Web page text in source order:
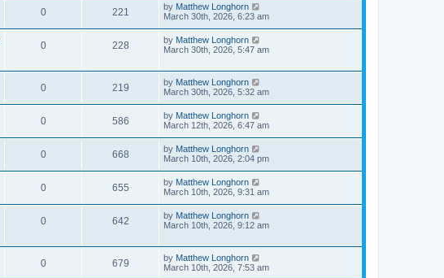
0 221 by Matthew Longhorn
March 30th, 2026, 6:23 am
0 228 by Matthew Longhorn
March 30th, 2026, 5:47 am
0 219 by Matthew Longhorn
March 30th, 2026, 5:32 am
0 586 by Matthew Longhorn
March 12th, 2026, 6:47 am
0 668 by Matthew Longhorn
March 10th, 2026, 2:04 pm
0 655 by Matthew Longhorn
March 10th, 2026, 9:31 am
0 642 by Matthew Longhorn
March 10th, 2026, 9:12 am
0 679 by Matthew Longhorn
March 10th, 2026, 7:53 am